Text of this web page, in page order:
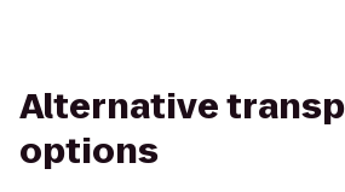
Alternative
options